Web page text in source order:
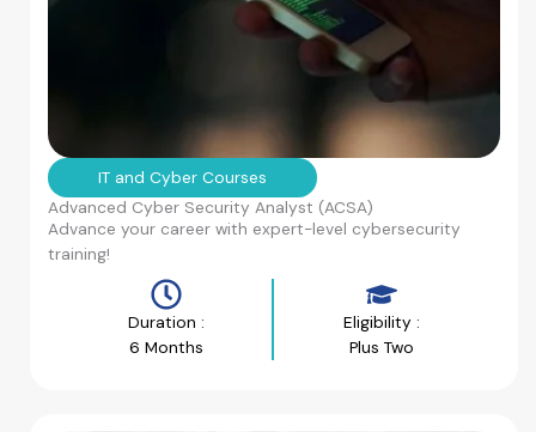
IT and Cyber Courses
Advanced Cyber Security Analyst (ACSA)
Advance your career with expert-level cybersecurity
training!
Duration :
6 Months
Eligibility :
Plus Two